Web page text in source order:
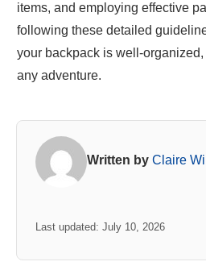
items, and employing effective
following these detailed
your backpack is well-
any adventure.
Written by Claire
Last updated: July 10, 2026